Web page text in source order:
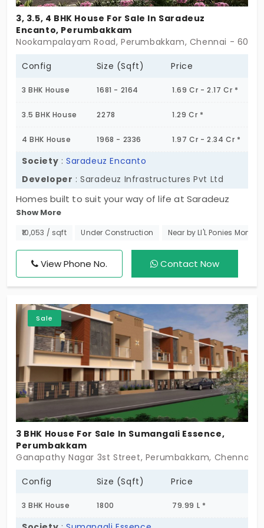
3, 3.5, 4 BHK House For Sale In Saradeuz
Encanto, Perumbakkam
Nookampalayam Road, Perumbakkam, Chennai -
Config Size (Sqft) Price
3 BHK House 1681 - 2164 1.69 Cr - 2.17 Cr *
3.5 BHK House 2278 1.29 Cr *
4 BHK House 1968 - 2336 1.97 Cr - 2.34 Cr *
Society :Saradeuz Encanto
Developer : Saradeuz Infrastructures Pvt Ltd
Homes built to suit your way of life at Saradeuz
Encanto. These generously sized 3 BHK, 3.5 BHK,
and 4 BHK individual homes in Perumbakkam offer
floor plans to allow family growth in the best of the
city. This is your opportunity to own a home that
reflects you. World-class amenities, best places to
live, and your opportunity to own your space!
Show More
₹10,053 / sqft Under Construction Near by LI'L Ponies
View Phone No. Contact Now
Sale
3 BHK House For Sale In Sumangali Essence,
Perumbakkam
Ganapathy Nagar 3st Street, Perumbakkam, Chennai -
Config Size (Sqft) Price
3 BHK House 1800 79.99 L *